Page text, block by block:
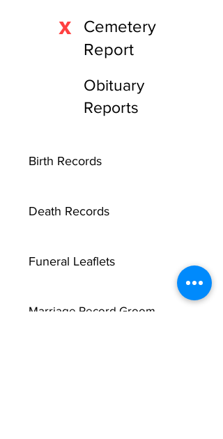
X
Cemetery
Report
Obituary
Reports
Birth Records
Death Records
Funeral Leaflets
Marriage Record Groom